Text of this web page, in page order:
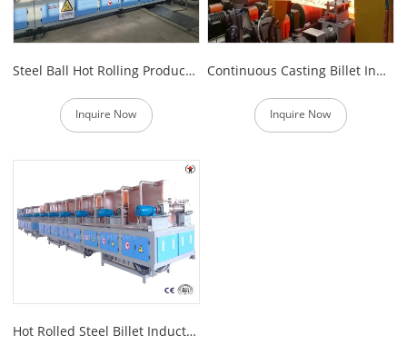
Steel Ball Hot Rolling Production Line
Inquire Now
Continuous Casting Billet Induction Reheating Furnace
Inquire Now
Hot Rolled Steel Billet Induction Heating Furnace